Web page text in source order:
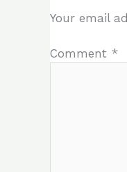
Your email
Comment *